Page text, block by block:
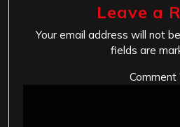
Leave a
Your email address will not
fields are
Comment